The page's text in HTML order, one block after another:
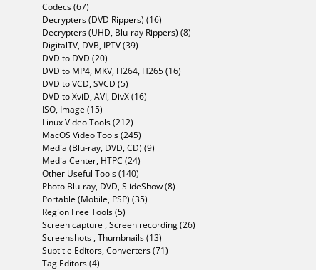
Codecs (67)
Decrypters (DVD Rippers) (16)
Decrypters (UHD, Blu-ray Rippers) (8)
DigitalTV, DVB, IPTV (39)
DVD to DVD (20)
DVD to MP4, MKV, H264, H265 (16)
DVD to VCD, SVCD (5)
DVD to XviD, AVI, DivX (16)
ISO, Image (15)
Linux Video Tools (212)
MacOS Video Tools (245)
Media (Blu-ray, DVD, CD) (9)
Media Center, HTPC (24)
Other Useful Tools (140)
Photo Blu-ray, DVD, SlideShow (8)
Portable (Mobile, PSP) (35)
Region Free Tools (5)
Screen capture , Screen recording (26)
Screenshots , Thumbnails (13)
Subtitle Editors, Converters (71)
Tag Editors (4)